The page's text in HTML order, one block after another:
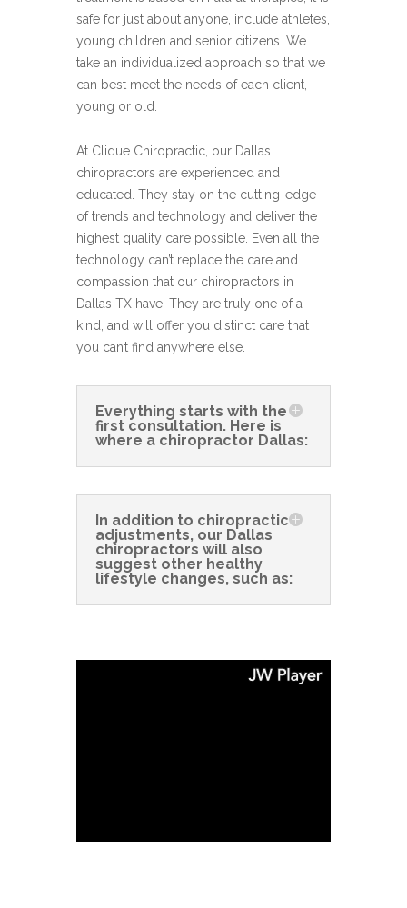
safe for just about anyone, include athletes,
young children and senior citizens. We
take an individualized approach so that we
can best meet the needs of each client,
young or old.
At Clique Chiropractic, our Dallas
chiropractors are experienced and
educated. They stay on the cutting-edge
of trends and technology and deliver the
highest quality care possible. Even all the
technology can’t replace the care and
compassion that our chiropractors in
Dallas TX have. They are truly one of a
kind, and will offer you distinct care that
you can’t find anywhere else.
Everything starts with the
first consultation. Here is
where a chiropractor Dallas:
In addition to chiropractic
adjustments, our Dallas
chiropractors will also
suggest other healthy
lifestyle changes, such as: